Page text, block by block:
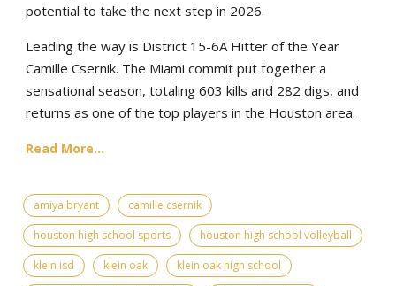
potential to take the next step in 2026.
Leading the way is District 15-6A Hitter of the Year
Camille Csernik. The Miami commit put together a
sensational season, totaling 603 kills and 282 digs, and
returns as one of the top players in the Houston area.
Read More...
amiya bryant
camille csernik
houston high school sports
houston high school volleyball
klein isd
klein oak
klein oak high school